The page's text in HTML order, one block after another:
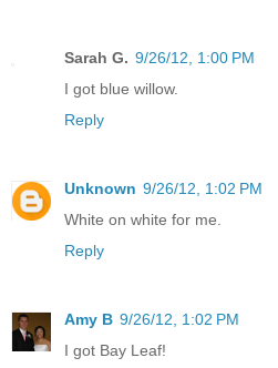
Sarah G. 9/26/12, 1:00 PM
I got blue willow.
Reply
Unknown 9/26/12, 1:02 PM
White on white for me.
Reply
Amy B 9/26/12, 1:02 PM
I got Bay Leaf!